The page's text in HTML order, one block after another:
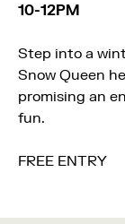
10-12PM
Step into a
Snow Queen
promising an
fun.
FREE ENTRY